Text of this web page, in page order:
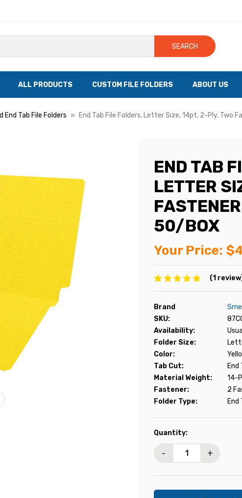
SEARCH
ALL PRODUCTS CUSTOM FILE FOLDERS ABOUT US
End Tab File Folders End Tab File Folders, Letter Size, 14pt, 2-Ply, Two
END TAB
LETTER
50/BOX
Your Price:
(1
Brand
SKU:
Availability:
Folder Size:
Color:
Tab Cut:
End
Material Weight:
14-
Fastener:
2
Folder Type:
End
Current
Quantity:
- +